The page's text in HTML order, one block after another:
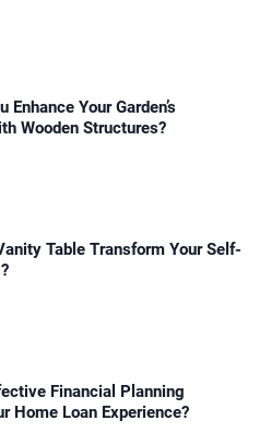
Enhance Your Garden’s
Wooden Structures?
Table Transform Your Self-
Financial Planning
Home Loan Experience?